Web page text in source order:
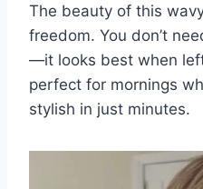
The beauty of this
freedom. You don’t
—it looks best when
perfect for mornings
stylish in just minutes.